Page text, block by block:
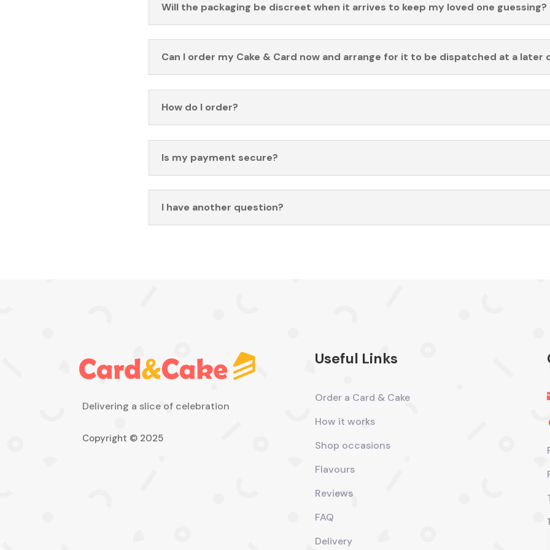
Will the packaging be discreet when it arrives to keep my loved one guessing?
Can I order my Cake & Card now and arrange for it to be dispatched at a later
How do I order?
Is my payment secure?
I have another question?
Delivering a slice of celebration
Copyright © 2025
Useful Links
Order a Card & Cake
How it works
Shop occasions
Flavours
Reviews
FAQ
Delivery